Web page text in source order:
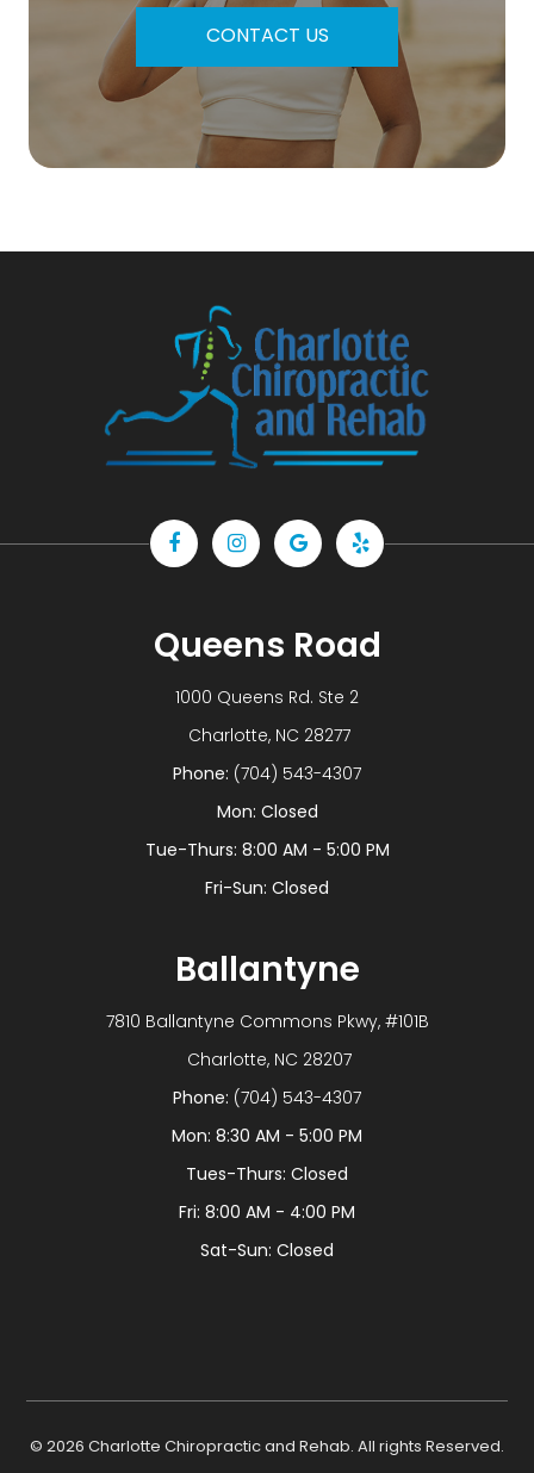
CONTACT US
Queens Road
1000 Queens Rd. Ste 2
​​​​​​​ Charlotte, NC 28277
Phone: (704) 543-4307
Mon: Closed
Tue-Thurs: 8:00 AM - 5:00 PM
Fri-Sun: Closed
Ballantyne
7810 Ballantyne Commons Pkwy, #101B
​​​​​​​ Charlotte, NC 28207
Phone: (704) 543-4307
Mon: 8:30 AM - 5:00 PM
Tues-Thurs: Closed
Fri: 8:00 AM - 4:00 PM
Sat-Sun: Closed
© 2026 Charlotte Chiropractic and Rehab. All rights Reserved.